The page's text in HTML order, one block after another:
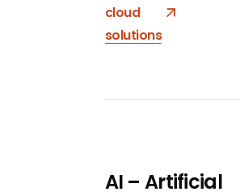
cloud
solutions
AI – Artificial